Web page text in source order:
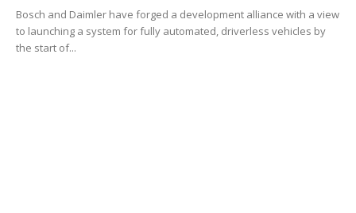
Bosch and Daimler have forged a development alliance with a view
to launching a system for fully automated, driverless vehicles by
the start of...